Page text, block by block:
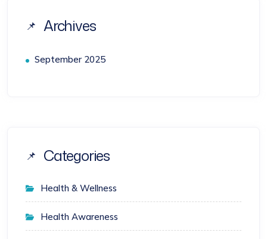
Archives
September 2025
Categories
Health & Wellness
Health Awareness